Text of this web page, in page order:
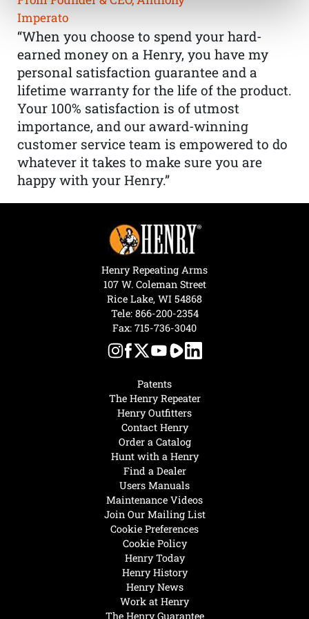
Imperato
“When you choose to spend your hard-
earned money on a Henry, you have my
personal satisfaction guarantee and a
lifetime warranty for the life of the product.
Your 100% satisfaction is of utmost
importance, and our award-winning
customer service team is empowered to do
whatever it takes to make sure you are
happy with your Henry.”
Henry Today
Henry History
Henry News
Work at Henry
The Henry Guarantee
Hunt with a Henry
Find a Dealer
Users Manuals
Maintenance Videos
Join Our Mailing List
Cookie Preferences
Cookie Policy
Patents
The Henry Repeater
Henry Outfitters
Contact Henry
Order a Catalog
Henry Repeating Arms
107 W. Coleman Street
Rice Lake, WI 54868
Tele: 866-200-2354
Fax: 715-736-3040